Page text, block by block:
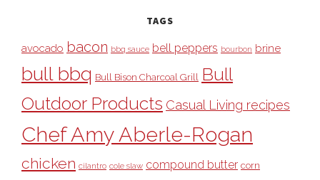
TAGS
avocado bacon bbq sauce bell peppers bourbon brine
bull bbq Bull Bison Charcoal Grill Bull
Outdoor Products Casual Living recipes
Chef Amy Aberle-Rogan
chicken cilantro cole slaw compound butter corn